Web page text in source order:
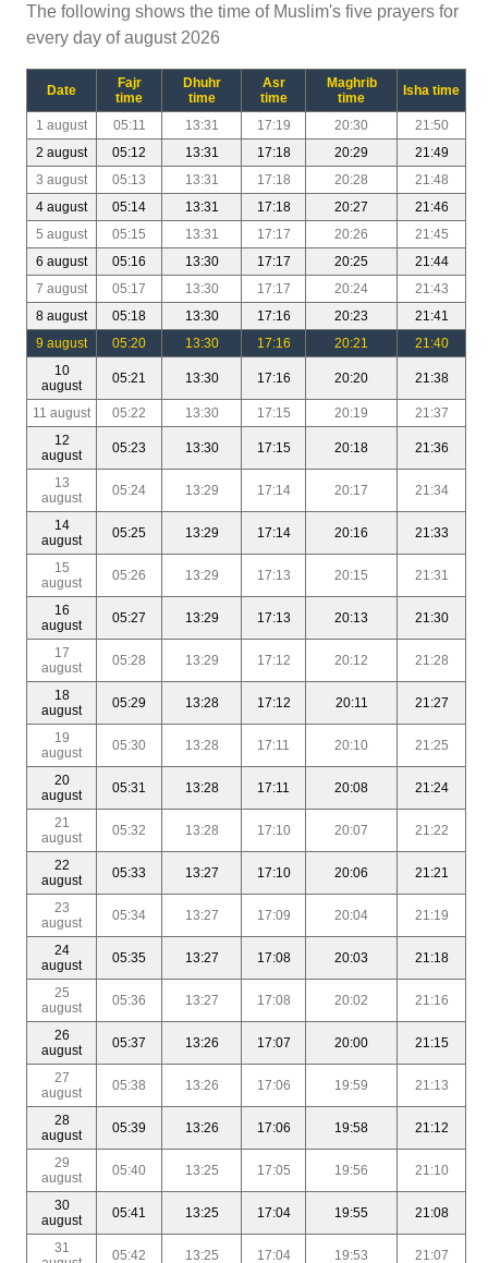
The following shows the time of Muslim's five prayers for
every day of august 2026
Date
Fajr
time
Dhuhr
time
Asr
time
Maghrib
time
Isha time
1 august 05:11 13:31 17:19 20:30
21:50
2 august
05:12 13:31 17:18 20:29
21:49
3 august
05:13 13:31 17:18 20:28
21:48
4 august
05:14 13:31 17:18 20:27
21:46
5 august
05:15 13:31 17:17 20:26
21:45
6 august
05:16 13:30 17:17 20:25
21:44
7 august
05:17 13:30 17:17 20:24
21:43
8 august
05:18 13:30 17:16 20:23
21:41
9 august
05:20 13:30 17:16 20:21
21:40
10
august
05:21 13:30 17:16 20:20 21:38
11 august 05:22 13:30 17:15 20:19
21:37
12
august
05:23 13:30 17:15 20:18 21:36
13
august
05:24 13:29 17:14 20:17 21:34
14
august
05:25 13:29 17:14 20:16 21:33
15
august
05:26 13:29 17:13 20:15 21:31
16
august
05:27 13:29 17:13 20:13 21:30
17
august
05:28 13:29 17:12 20:12 21:28
18
august
05:29 13:28 17:12 20:11 21:27
19
august
05:30 13:28 17:11 20:10 21:25
20
august
05:31 13:28 17:11 20:08 21:24
21
august
05:32 13:28 17:10 20:07 21:22
22
august
05:33 13:27 17:10 20:06 21:21
23
august
05:34 13:27 17:09 20:04 21:19
24
august
05:35 13:27 17:08 20:03 21:18
25
august
05:36 13:27 17:08 20:02 21:16
26
august
05:37 13:26 17:07 20:00 21:15
27
august
05:38 13:26 17:06 19:59 21:13
28
august
05:39 13:26 17:06 19:58 21:12
29
august
05:40 13:25 17:05 19:56 21:10
30
august
05:41 13:25 17:04 19:55 21:08
31
05:42 13:25 17:04 19:53 21:07